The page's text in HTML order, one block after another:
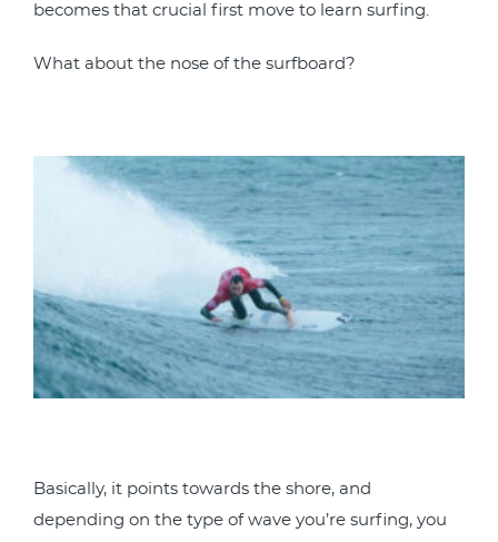
becomes that crucial first move to learn surfing.
What about the nose of the surfboard?
Basically, it points towards the shore, and
depending on the type of wave you’re surfing, you